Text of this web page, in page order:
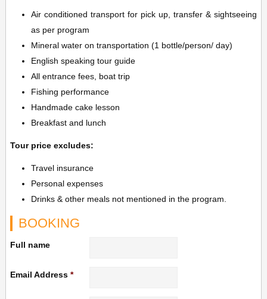
Air conditioned transport for pick up, transfer & sightseeing
as per program
Mineral water on transportation (1 bottle/person/ day)
English speaking tour guide
All entrance fees, boat trip
Fishing performance
Handmade cake lesson
Breakfast and lunch
Tour price excludes:
Travel insurance
Personal expenses
Drinks & other meals not mentioned in the program.
BOOKING
Full name
Email Address *